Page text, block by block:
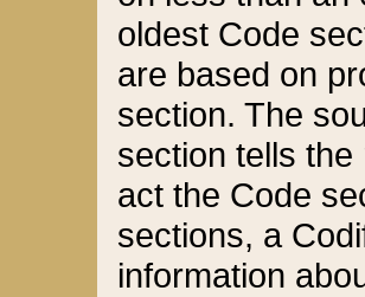
oldest Code
are based on
section. The
section tells
act the Code
sections, a
information